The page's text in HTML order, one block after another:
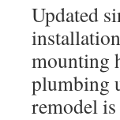
Updated
mounting
plumbing
remodel